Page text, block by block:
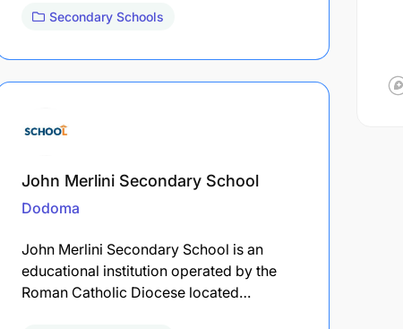
Secondary Schools
John Merlini Secondary School
Dodoma
John Merlini Secondary School is an
educational institution operated by the
Roman Catholic Diocese located…